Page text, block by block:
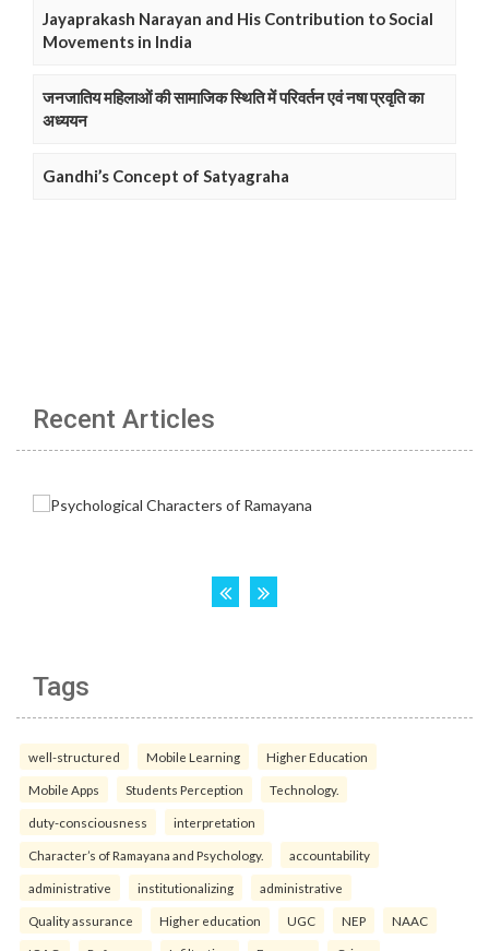
Jayaprakash Narayan and His Contribution to Social
Movements in India
जनजातिय महिलाओं की सामाजिक स्थिति में परिवर्तन एवं नषा प्रवृति का
अध्ययन
Gandhi’s Concept of Satyagraha
Recent Articles
Tags
well-structured Mobile Learning Higher Education
Mobile Apps Students Perception Technology.
duty-consciousness interpretation
Character’s of Ramayana and Psychology. accountability
administrative institutionalizing administrative
Quality assurance Higher education UGC NEP NAAC